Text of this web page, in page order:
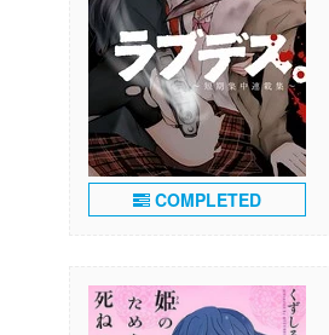
COMPLETED